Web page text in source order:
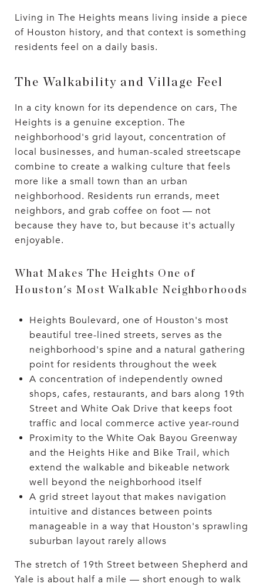
Living in The Heights means living inside a piece
of Houston history, and that context is something
residents feel on a daily basis.
The Walkability and Village Feel
In a city known for its dependence on cars, The
Heights is a genuine exception. The
neighborhood's grid layout, concentration of
local businesses, and human-scaled streetscape
combine to create a walking culture that feels
more like a small town than an urban
neighborhood. Residents run errands, meet
neighbors, and grab coffee on foot — not
because they have to, but because it's actually
enjoyable.
What Makes The Heights One of
Houston's Most Walkable Neighborhoods
Heights Boulevard, one of Houston's most
beautiful tree-lined streets, serves as the
neighborhood's spine and a natural gathering
point for residents throughout the week
A concentration of independently owned
shops, cafes, restaurants, and bars along 19th
Street and White Oak Drive that keeps foot
traffic and local commerce active year-round
Proximity to the White Oak Bayou Greenway
and the Heights Hike and Bike Trail, which
extend the walkable and bikeable network
well beyond the neighborhood itself
A grid street layout that makes navigation
intuitive and distances between points
manageable in a way that Houston's sprawling
suburban layout rarely allows
The stretch of 19th Street between Shepherd and
Yale is about half a mile — short enough to walk